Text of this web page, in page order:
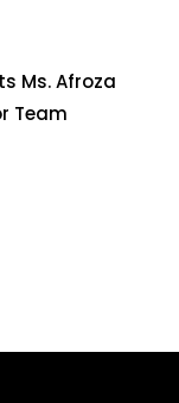
Ms. Afroza
Team